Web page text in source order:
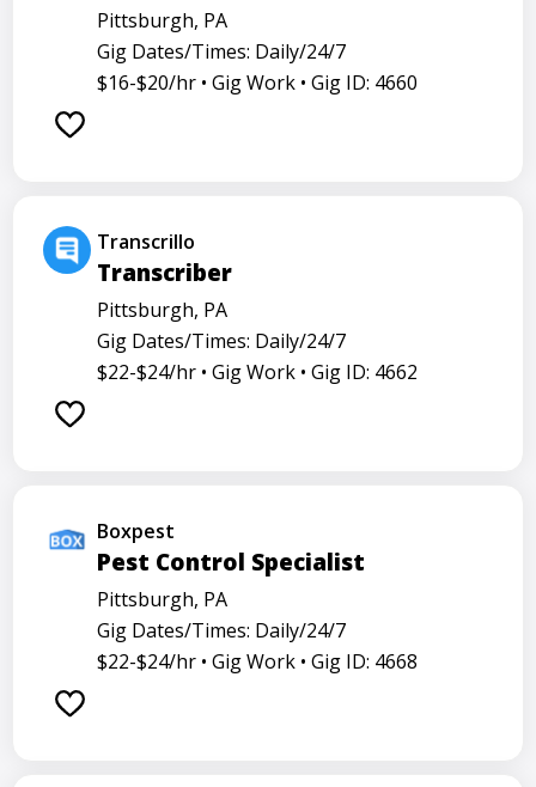
Pittsburgh, PA
Gig Dates/Times: Daily/24/7
$16-$20/hr • Gig Work • Gig ID: 4660
Transcrillo
Transcriber
Pittsburgh, PA
Gig Dates/Times: Daily/24/7
$22-$24/hr • Gig Work • Gig ID: 4662
Boxpest
Pest Control Specialist
Pittsburgh, PA
Gig Dates/Times: Daily/24/7
$22-$24/hr • Gig Work • Gig ID: 4668